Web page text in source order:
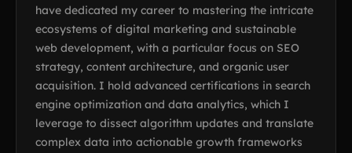
have dedicated my career to mastering the intricate
ecosystems of digital marketing and sustainable
web development, with a particular focus on SEO
strategy, content architecture, and organic user
acquisition. I hold advanced certifications in search
engine optimization and data analytics, which I
leverage to dissect algorithm updates and translate
complex data into actionable growth frameworks